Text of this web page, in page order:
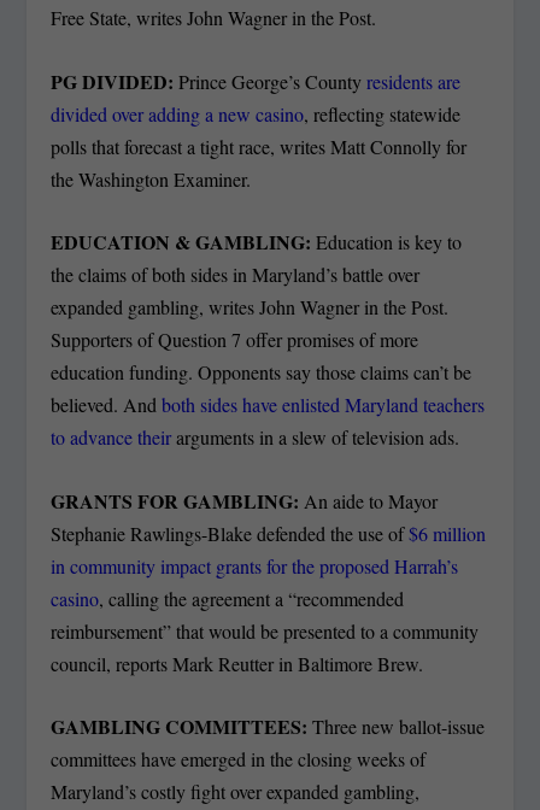
Free State, writes John Wagner in the Post.
PG DIVIDED:Prince George’s Countyresidents are
divided over adding a new casino, reflecting statewide
polls that forecast a tight race, writes Matt Connolly for
the Washington Examiner.
EDUCATION & GAMBLING: Education is key to
the claims of both sides in Maryland’s battle over
expanded gambling, writes John Wagner in the Post.
Supporters of Question 7 offer promises of more
education funding. Opponents say those claims can’t be
believed. Andboth sides have enlisted Maryland teachers
to advance theirarguments in a slew of television ads.
GRANTS FOR GAMBLING:An aide to Mayor
Stephanie Rawlings-Blake defended the use of$6 million
in community impact grants for the proposed Harrah’s
casino, calling the agreement a “recommended
reimbursement” that would be presented to a community
council, reports Mark Reutter in Baltimore Brew.
GAMBLING COMMITTEES:Three new ballot-issue
committees have emerged in the closing weeks of
Maryland’s costly fight over expanded gambling,